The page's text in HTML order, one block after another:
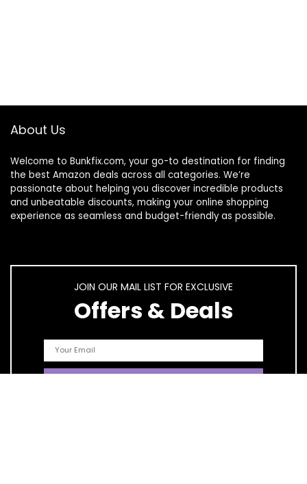
About Us
Welcome to Bunkfix.com, your go-to destination for finding
the best Amazon deals across all categories. We’re
passionate about helping you discover incredible products
and unbeatable discounts, making your online shopping
experience as seamless and budget-friendly as possible.
JOIN OUR MAIL LIST FOR EXCLUSIVE
Offers & Deals